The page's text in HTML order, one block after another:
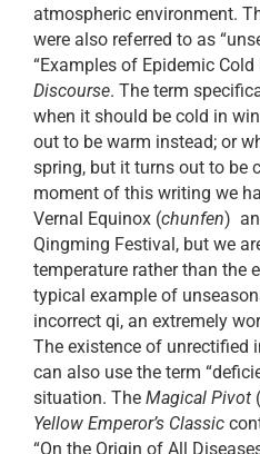
atmospheric environment.
were also referred to as
“Examples of Epidemic Cold
Discourse. The term
when it should be cold in
out to be warm instead; or
spring, but it turns out to be
moment of this writing we
Vernal Equinox (chunfen)
Qingming Festival, but we
temperature rather than the
typical example of
incorrect qi, an extremely
The existence of unrectified
can also use the term
situation. The Magical Pivot
Yellow Emperor’s Classic
“On the Origin of All